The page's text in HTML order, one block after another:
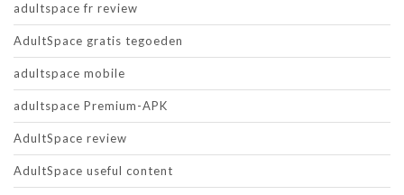
adultspace fr review
AdultSpace gratis tegoeden
adultspace mobile
adultspace Premium-APK
AdultSpace review
AdultSpace useful content